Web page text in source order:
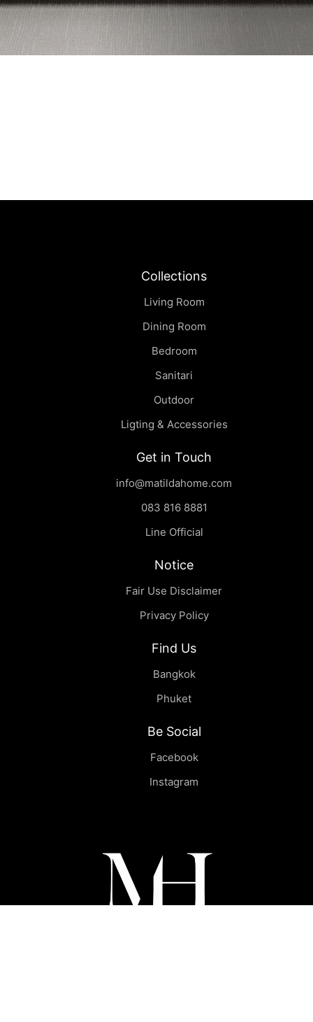
Collections
Living Room
Dining Room
Bedroom
Sanitari
Outdoor
Ligting & Accessories
Get in Touch
info@matildahome.com
083 816 8881
Line Official
Notice
Fair Use Disclaimer
Privacy Policy
Find Us
Bangkok
Phuket
Be Social
Facebook
Instagram